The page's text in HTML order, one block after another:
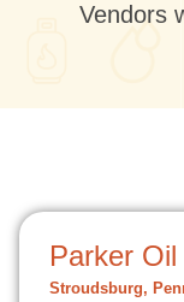
Vendors
Parker Oil
Stroudsburg,